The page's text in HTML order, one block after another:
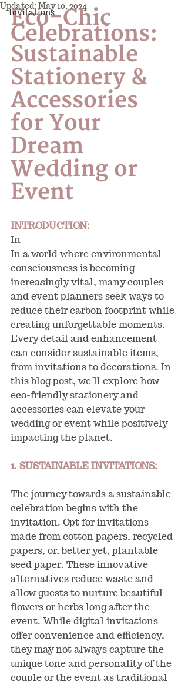
Invitations
Updated: May 10, 2024
Eco-Chic
Celebrations:
Sustainable
Stationery &
Accessories
for Your
Dream
Wedding or
Event
INTRODUCTION:
In
In a world where environmental
consciousness is becoming
increasingly vital, many couples
and event planners seek ways to
reduce their carbon footprint while
creating unforgettable moments.
Every detail and enhancement
can consider sustainable items,
from invitations to decorations. In
this blog post, we'll explore how
eco-friendly stationery and
accessories can elevate your
wedding or event while positively
impacting the planet.
1. SUSTAINABLE INVITATIONS:
The journey towards a sustainable
celebration begins with the
invitation. Opt for invitations
made from cotton papers, recycled
papers, or, better yet, plantable
seed paper. These innovative
alternatives reduce waste and
allow guests to nurture beautiful
flowers or herbs long after the
event. While digital invitations
offer convenience and efficiency,
they may not always capture the
unique tone and personality of the
couple or the event as traditional